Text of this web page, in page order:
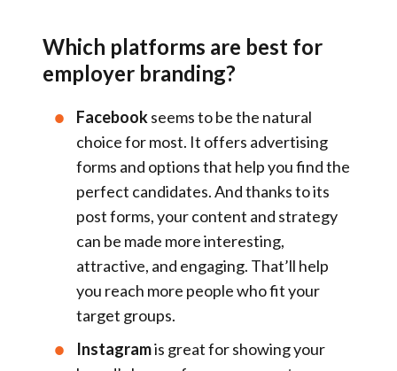
Which platforms are best for
employer branding?
Facebookseems to be the natural
choice for most. It offers advertising
forms and options that help you find the
perfect candidates. And thanks to its
post forms, your content and strategy
can be made more interesting,
attractive, and engaging. That’ll help
you reach more people who fit your
target groups.
Instagramis great for showing your